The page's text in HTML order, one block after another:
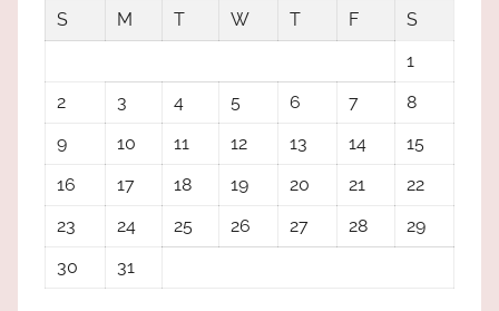
S
M T W T F
S
1
2
3 4 5 6 7
8
9
10 11 12 13 14
15
16
17 18 19 20 21
22
23
24 25 26 27 28
29
30
31